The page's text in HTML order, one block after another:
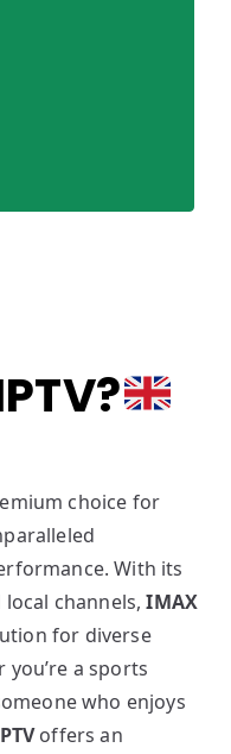
choice for
With its
local channels,IMAX
for diverse
a sports
who enjoys
offers an